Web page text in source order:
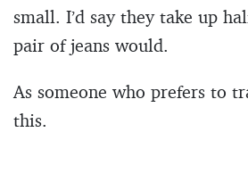
small. I’d say they take up
pair of jeans would.
As someone who prefers to
this.